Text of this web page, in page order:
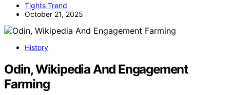
Tights Trend
October 21, 2025
History
Odin, Wikipedia And Engagement
Farming